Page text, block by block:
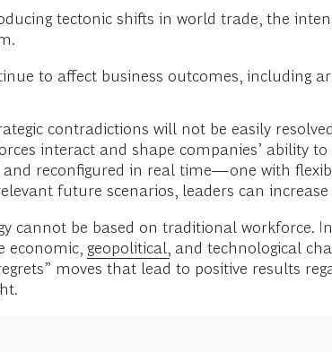
tectonic shifts in world trade, the
to affect business outcomes, including
contradictions will not be easily
interact and shape companies’
reconfigured in real time—one with
future scenarios, leaders can
cannot be based on traditional
economic, geopolitical, and technological
moves that lead to positive results